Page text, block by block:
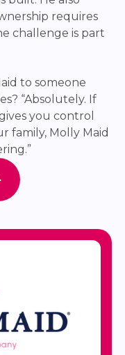
requires
challenge is part
to someone
“Absolutely. If
you control
family, Molly Maid